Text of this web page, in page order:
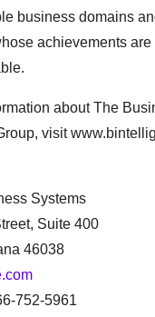
business domains
achievements
about The
visit
Systems
Suite 400
46038
752-5961